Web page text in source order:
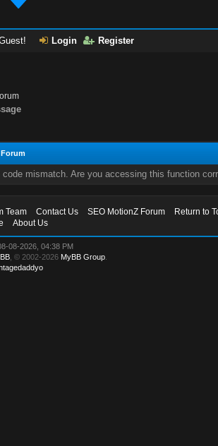
Login Register
code mismatch. Are you accessing this function
Team Contact Us SEO MotionZ Forum
Return to
About Us
08-2026, 04:38 PM
, © 2002-2026 MyBB Group